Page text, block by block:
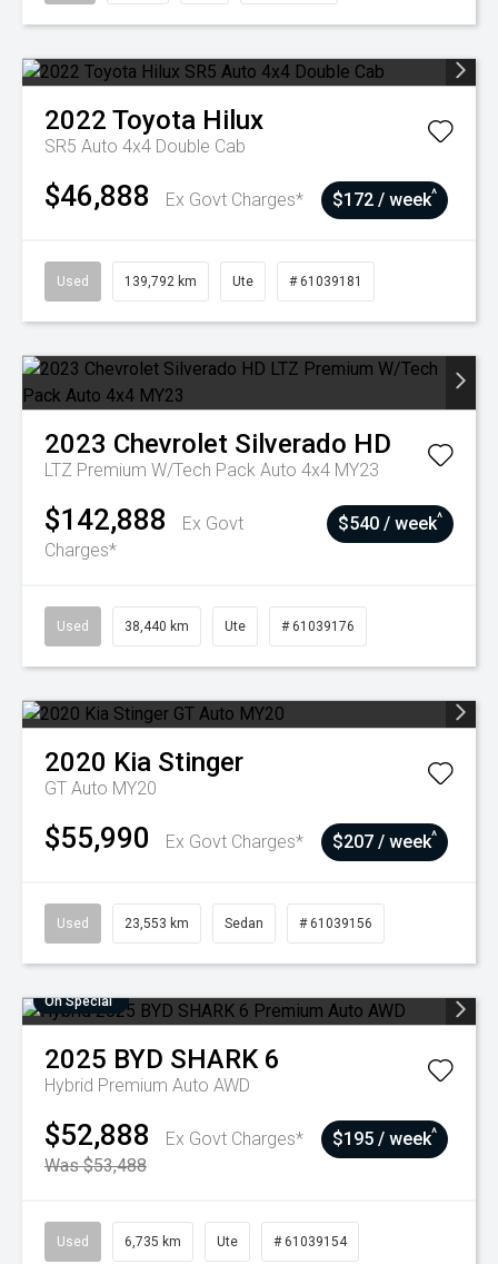
2022 Toyota Hilux
SR5 Auto 4x4 Double Cab
$46,888 Ex Govt Charges* $172 / week^
Used 139,792 km Ute # 61039181
2023 Chevrolet Silverado HD
LTZ Premium W/Tech Pack Auto 4x4 MY23
$142,888
Ex Govt
Charges*
$540 / week^
Used 38,440 km Ute # 61039176
2020 Kia Stinger
GT Auto MY20
$55,990 Ex Govt Charges* $207 / week^
Used 23,553 km Sedan # 61039156
On Special
2025 BYD SHARK 6
Hybrid Premium Auto AWD
$52,888
Ex Govt Charges*
Was $53,488
$195 / week^
Used 6,735 km Ute # 61039154